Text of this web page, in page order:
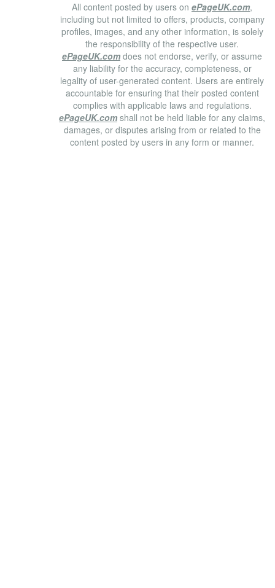
All content posted by users on ePageUK.com,
including but not limited to offers, products, company
profiles, images, and any other information, is solely
the responsibility of the respective user.
ePageUK.com does not endorse, verify, or assume
any liability for the accuracy, completeness, or
legality of user-generated content. Users are entirely
accountable for ensuring that their posted content
complies with applicable laws and regulations.
ePageUK.com shall not be held liable for any claims,
damages, or disputes arising from or related to the
content posted by users in any form or manner.